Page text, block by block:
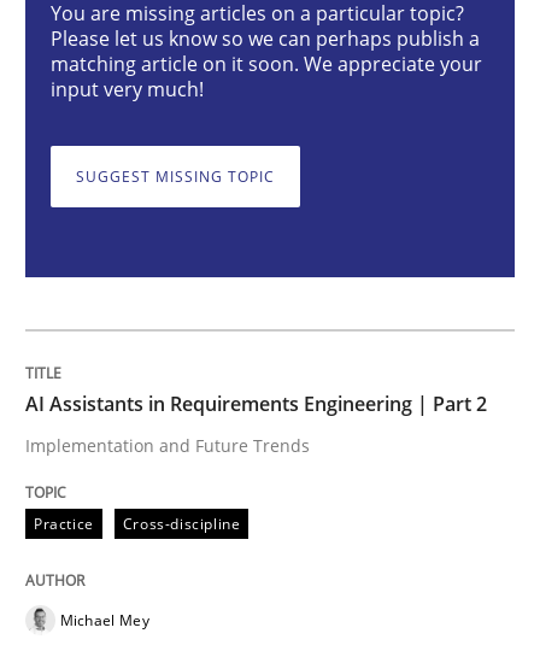
AI Assistants in Requirements
Implementation and Future Trends
AI Assistants in Requirements
You are missing articles on a particular topic?
Please let us know so we can perhaps publish a
matching article on it soon. We appreciate your
input very much!
SUGGEST MISSING TOPIC
AI Assistants in Requirements Engineering | Part 2
Implementation and Future Trends
Practice Cross-discipline
Michael Mey